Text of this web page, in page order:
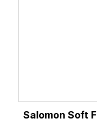
Salomon Soft